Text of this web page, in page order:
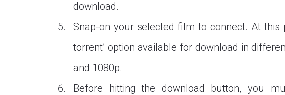
download.
Snap-on your selected film to connect. At this
torrent’ option available for download in
and 1080p.
Before hitting the download button, you